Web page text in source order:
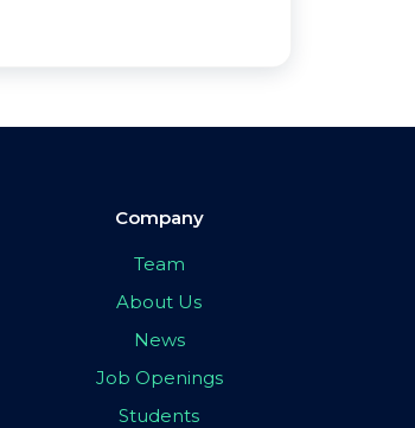
Company
Team
About Us
News
Job Openings
Students